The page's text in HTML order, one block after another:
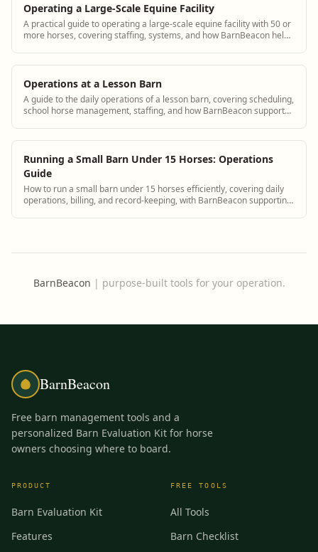
Operating a Large-Scale Equine Facility
A practical guide to operating a large-scale equine facility with 50 or
more horses, covering staffing, systems, and how BarnBeacon helps
Operations at a Lesson Barn
A guide to the daily operations of a lesson barn, covering scheduling,
school horse management, staffing, and how BarnBeacon supports
Running a Small Barn Under 15 Horses: Operations
Guide
How to run a small barn under 15 horses efficiently, covering daily
operations, billing, and record-keeping, with BarnBeacon supporting
BarnBeacon | purpose-built tools for your operation.
BarnBeacon
Free barn management tools and a
personalized Barn Evaluation Kit for horse
owners choosing where to board.
PRODUCT
Barn Evaluation Kit
Features
FREE TOOLS
All Tools
Barn Checklist